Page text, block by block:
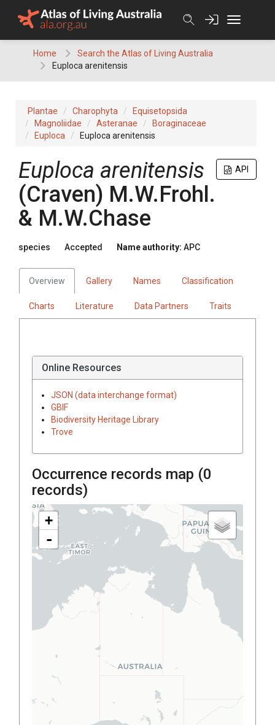
Home
Search the Atlas of Living Australia
Euploca arenitensis
Plantae Charophyta
Equisetopsida
Magnoliidae
Asteranae
Boraginaceae
Euploca
Euploca arenitensis
API
Euploca arenitensis
(Craven) M.W.Frohl.
& M.W.Chase
species Accepted Name authority: APC
Overview Gallery Names Classification
Charts Literature Data Partners Traits
Online Resources
JSON (data interchange format)
GBIF
Biodiversity Heritage Library
Trove
Occurrence records map (0
records)
+
-